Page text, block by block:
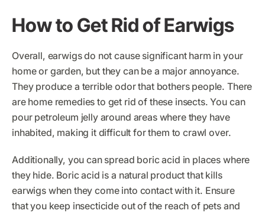
How to Get Rid of Earwigs
Overall, earwigs do not cause significant harm in your
home or garden, but they can be a major annoyance.
They produce a terrible odor that bothers people. There
are home remedies to get rid of these insects. You can
pour petroleum jelly around areas where they have
inhabited, making it difficult for them to crawl over.
Additionally, you can spread boric acid in places where
they hide. Boric acid is a natural product that kills
earwigs when they come into contact with it. Ensure
that you keep insecticide out of the reach of pets and